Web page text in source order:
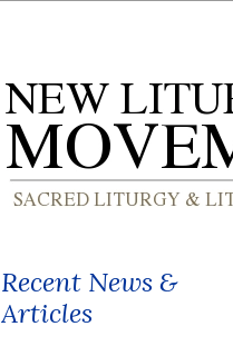
Recent News &
Articles